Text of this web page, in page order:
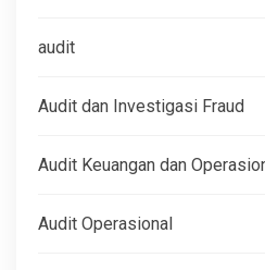
audit
Audit dan Investigasi Fraud
Audit Keuangan dan
Audit Operasional